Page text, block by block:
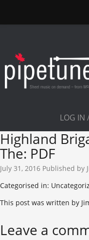
LOG IN
Highland
The: PDF
July 31, 2016 Published by
Categorised in:
This post was written by
Leave a